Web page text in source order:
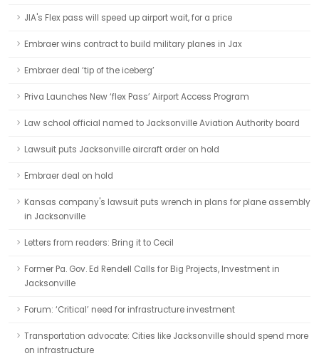
JIA's Flex pass will speed up airport wait, for a price
Embraer wins contract to build military planes in Jax
Embraer deal ‘tip of the iceberg’
Priva Launches New ‘flex Pass’ Airport Access Program
Law school official named to Jacksonville Aviation Authority board
Lawsuit puts Jacksonville aircraft order on hold
Embraer deal on hold
Kansas company's lawsuit puts wrench in plans for plane assembly
in Jacksonville
Letters from readers: Bring it to Cecil
Former Pa. Gov. Ed Rendell Calls for Big Projects, Investment in
Jacksonville
Forum: ‘Critical’ need for infrastructure investment
Transportation advocate: Cities like Jacksonville should spend more
on infrastructure